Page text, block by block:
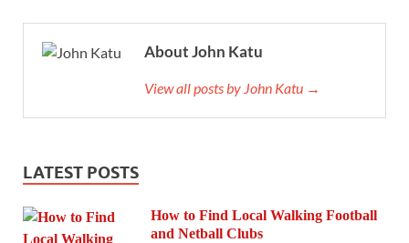
About John Katu
View all posts by John Katu →
LATEST POSTS
How to Find Local Walking Football
and Netball Clubs